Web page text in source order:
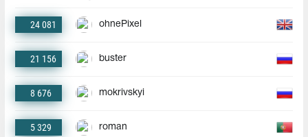
24 081 ohnePixel
21 156 buster
8 676 mokrivskyi
5 329 roman